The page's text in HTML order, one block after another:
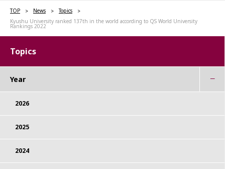
TOP News
Topics
Kyushu University ranked 137th in the world according to QS World University
Rankings 2022
Topics
Year
2026
2025
2024